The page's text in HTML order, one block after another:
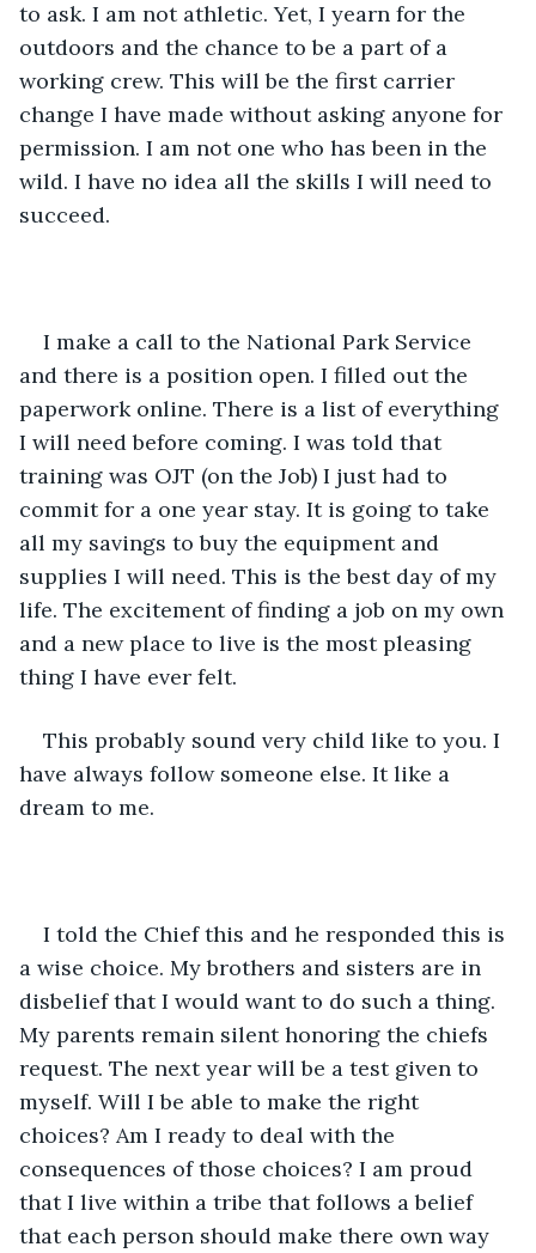
to ask. I am not athletic. Yet, I yearn for the
outdoors and the chance to be a part of a
working crew. This will be the first carrier
change I have made without asking anyone for
permission. I am not one who has been in the
wild. I have no idea all the skills I will need to
succeed.
I make a call to the National Park Service
and there is a position open. I filled out the
paperwork online. There is a list of everything
I will need before coming. I was told that
training was OJT (on the Job) I just had to
commit for a one year stay. It is going to take
all my savings to buy the equipment and
supplies I will need. This is the best day of my
life. The excitement of finding a job on my own
and a new place to live is the most pleasing
thing I have ever felt.
This probably sound very child like to you. I
have always follow someone else. It like a
dream to me.
I told the Chief this and he responded this is
a wise choice. My brothers and sisters are in
disbelief that I would want to do such a thing.
My parents remain silent honoring the chiefs
request. The next year will be a test given to
myself. Will I be able to make the right
choices? Am I ready to deal with the
consequences of those choices? I am proud
that I live within a tribe that follows a belief
that each person should make there own way